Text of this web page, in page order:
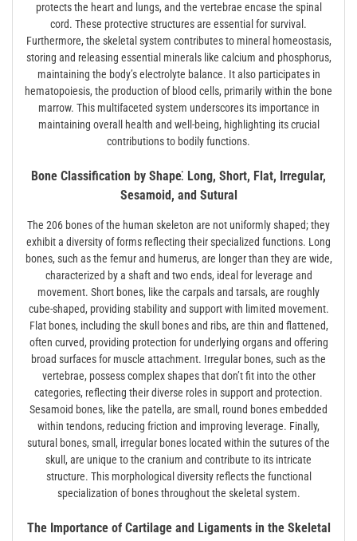
protects the heart and lungs, and the vertebrae encase the spinal
cord. These protective structures are essential for survival.
Furthermore, the skeletal system contributes to mineral homeostasis,
storing and releasing essential minerals like calcium and phosphorus,
maintaining the body’s electrolyte balance. It also participates in
hematopoiesis, the production of blood cells, primarily within the bone
marrow. This multifaceted system underscores its importance in
maintaining overall health and well-being, highlighting its crucial
contributions to bodily functions.
Bone Classification by Shape⁚ Long, Short, Flat, Irregular,
Sesamoid, and Sutural
The 206 bones of the human skeleton are not uniformly shaped; they
exhibit a diversity of forms reflecting their specialized functions. Long
bones, such as the femur and humerus, are longer than they are wide,
characterized by a shaft and two ends, ideal for leverage and
movement. Short bones, like the carpals and tarsals, are roughly
cube-shaped, providing stability and support with limited movement.
Flat bones, including the skull bones and ribs, are thin and flattened,
often curved, providing protection for underlying organs and offering
broad surfaces for muscle attachment. Irregular bones, such as the
vertebrae, possess complex shapes that don’t fit into the other
categories, reflecting their diverse roles in support and protection.
Sesamoid bones, like the patella, are small, round bones embedded
within tendons, reducing friction and improving leverage. Finally,
sutural bones, small, irregular bones located within the sutures of the
skull, are unique to the cranium and contribute to its intricate
structure. This morphological diversity reflects the functional
specialization of bones throughout the skeletal system.
The Importance of Cartilage and Ligaments in the Skeletal